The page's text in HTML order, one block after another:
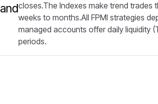
closes.The Indexes make trend trades
weeks to months.All FPMI strategies
managed accounts offer daily liquidity
periods.